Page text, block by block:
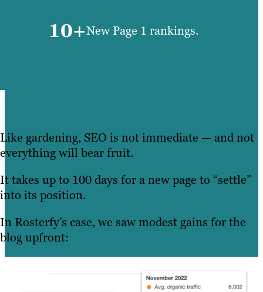
10+New Page 1 rankings.
Like gardening, SEO is not immediate — and not
everything will bear fruit.
It takes up to 100 days for a new page to “settle”
into its position.
In Rosterfy’s case, we saw modest gains for the
blog upfront: